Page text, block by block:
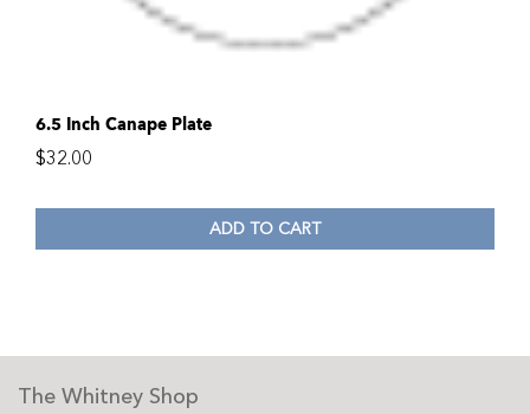
6.5 Inch Canape Plate
$32.00
ADD TO CART
The Whitney Shop